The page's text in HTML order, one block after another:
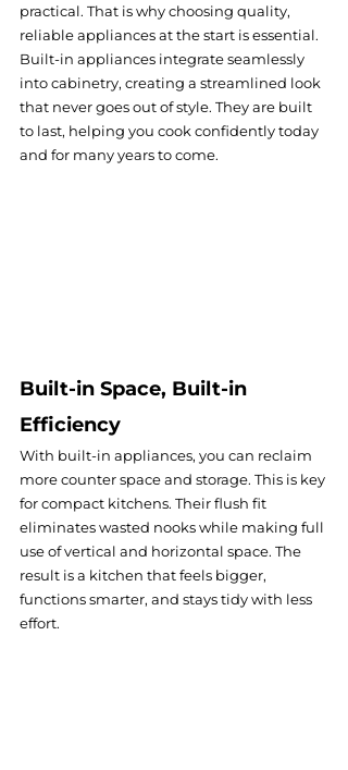
practical. That is why choosing quality,
reliable appliances at the start is essential.
Built-in appliances integrate seamlessly
into cabinetry, creating a streamlined look
that never goes out of style. They are built
to last, helping you cook confidently today
and for many years to come.
Built-in Space, Built-in
Efficiency
With built-in appliances, you can reclaim
more counter space and storage. This is key
for compact kitchens. Their flush fit
eliminates wasted nooks while making full
use of vertical and horizontal space. The
result is a kitchen that feels bigger,
functions smarter, and stays tidy with less
effort.